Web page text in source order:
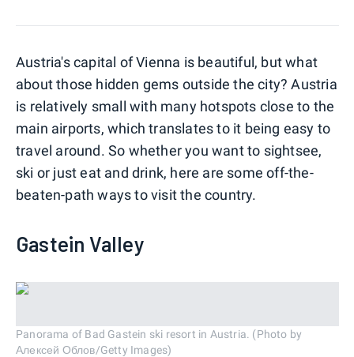
Austria's capital of Vienna is beautiful, but what
about those hidden gems outside the city? Austria
is relatively small with many hotspots close to the
main airports, which translates to it being easy to
travel around. So whether you want to sightsee,
ski or just eat and drink, here are some off-the-
beaten-path ways to visit the country.
Gastein Valley
Panorama of Bad Gastein ski resort in Austria. (Photo by
Алексей Облов/Getty Images)